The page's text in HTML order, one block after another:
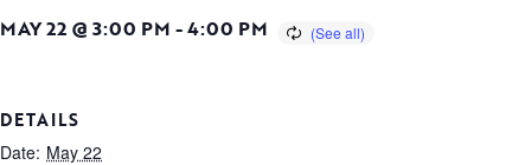
MAY 22 @ 3:00 PM -4:00 PM
DETAILS
Date: May 22